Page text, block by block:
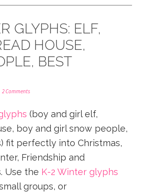
GLYPHS: ELF,
HOUSE,
BEST
2 Comments
(boy and girl elf,
boy and girl snow people,
fit perfectly into Christmas,
Friendship and
Use the K-2 Winter glyphs
groups, or